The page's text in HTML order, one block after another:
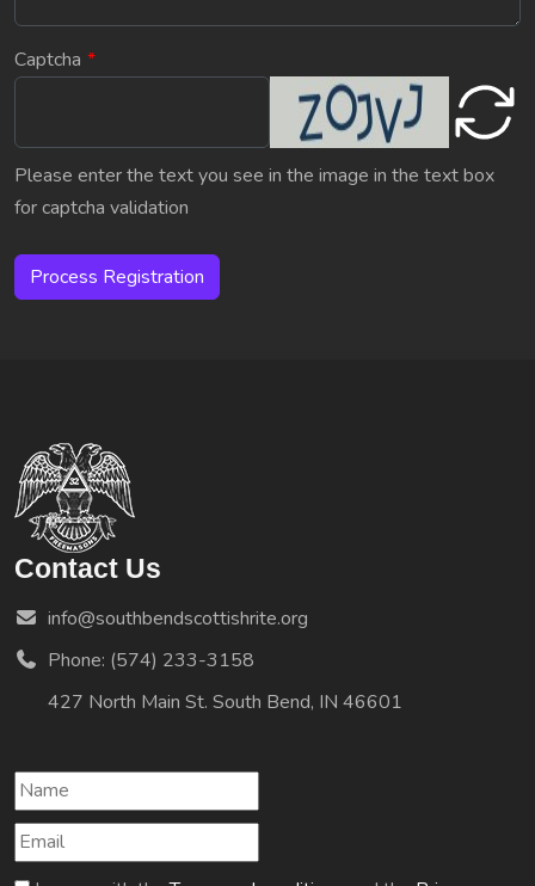
Captcha *
Please enter the text you see in the image in the text box
for captcha validation
Contact Us
info@southbendscottishrite.org
Phone: (574) 233-3158
427 North Main St. South Bend, IN 46601